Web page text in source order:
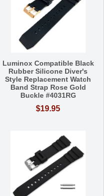
Luminox Compatible Black
Rubber Silicone Diver's
Style Replacement Watch
Band Strap Rose Gold
Buckle #4031RG
$19.95